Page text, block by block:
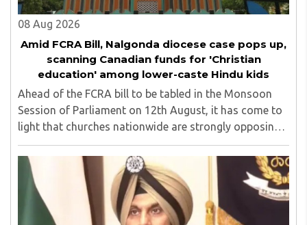
08 Aug 2026
Amid FCRA Bill, Nalgonda diocese case pops up,
scanning Canadian funds for 'Christian
education' among lower-caste Hindu kids
Ahead of the FCRA bill to be tabled in the Monsoon
Session of Parliament on 12th August, it has come to
light that churches nationwide are strongly opposing
the amendment, saying that the amended rules could
potentially 'impinge upon freedom of ..